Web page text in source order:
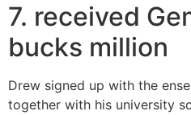
7. received
bucks million
Drew signed up with the
together with his university